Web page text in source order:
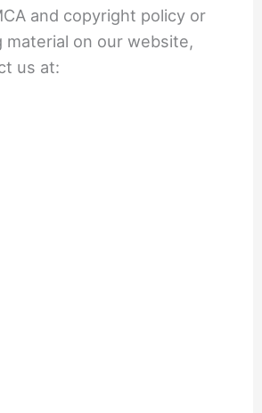
and copyright policy or
material on our website,
us at: